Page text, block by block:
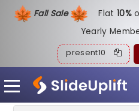
Fall Sale Flat10%
Yearly
present10